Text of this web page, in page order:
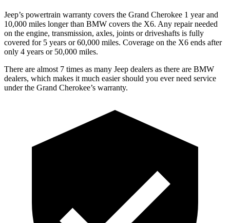
Jeep’s powertrain warranty covers the Grand Cherokee 1 year and
10,000 miles longer than BMW covers the X6. Any repair needed
on the engine, transmission, axles, joints or driveshafts is fully
covered for 5 years or 60,000 miles. Coverage on the X6 ends after
only 4 years or 50,000 miles.
There are almost 7 times as many Jeep dealers as there are BMW
dealers, which makes it much easier should you ever need service
under the Grand Cherokee’s warranty.